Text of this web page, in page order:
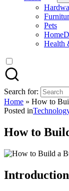
Pets
Health
Search for:
Home » How to
Posted in
How to